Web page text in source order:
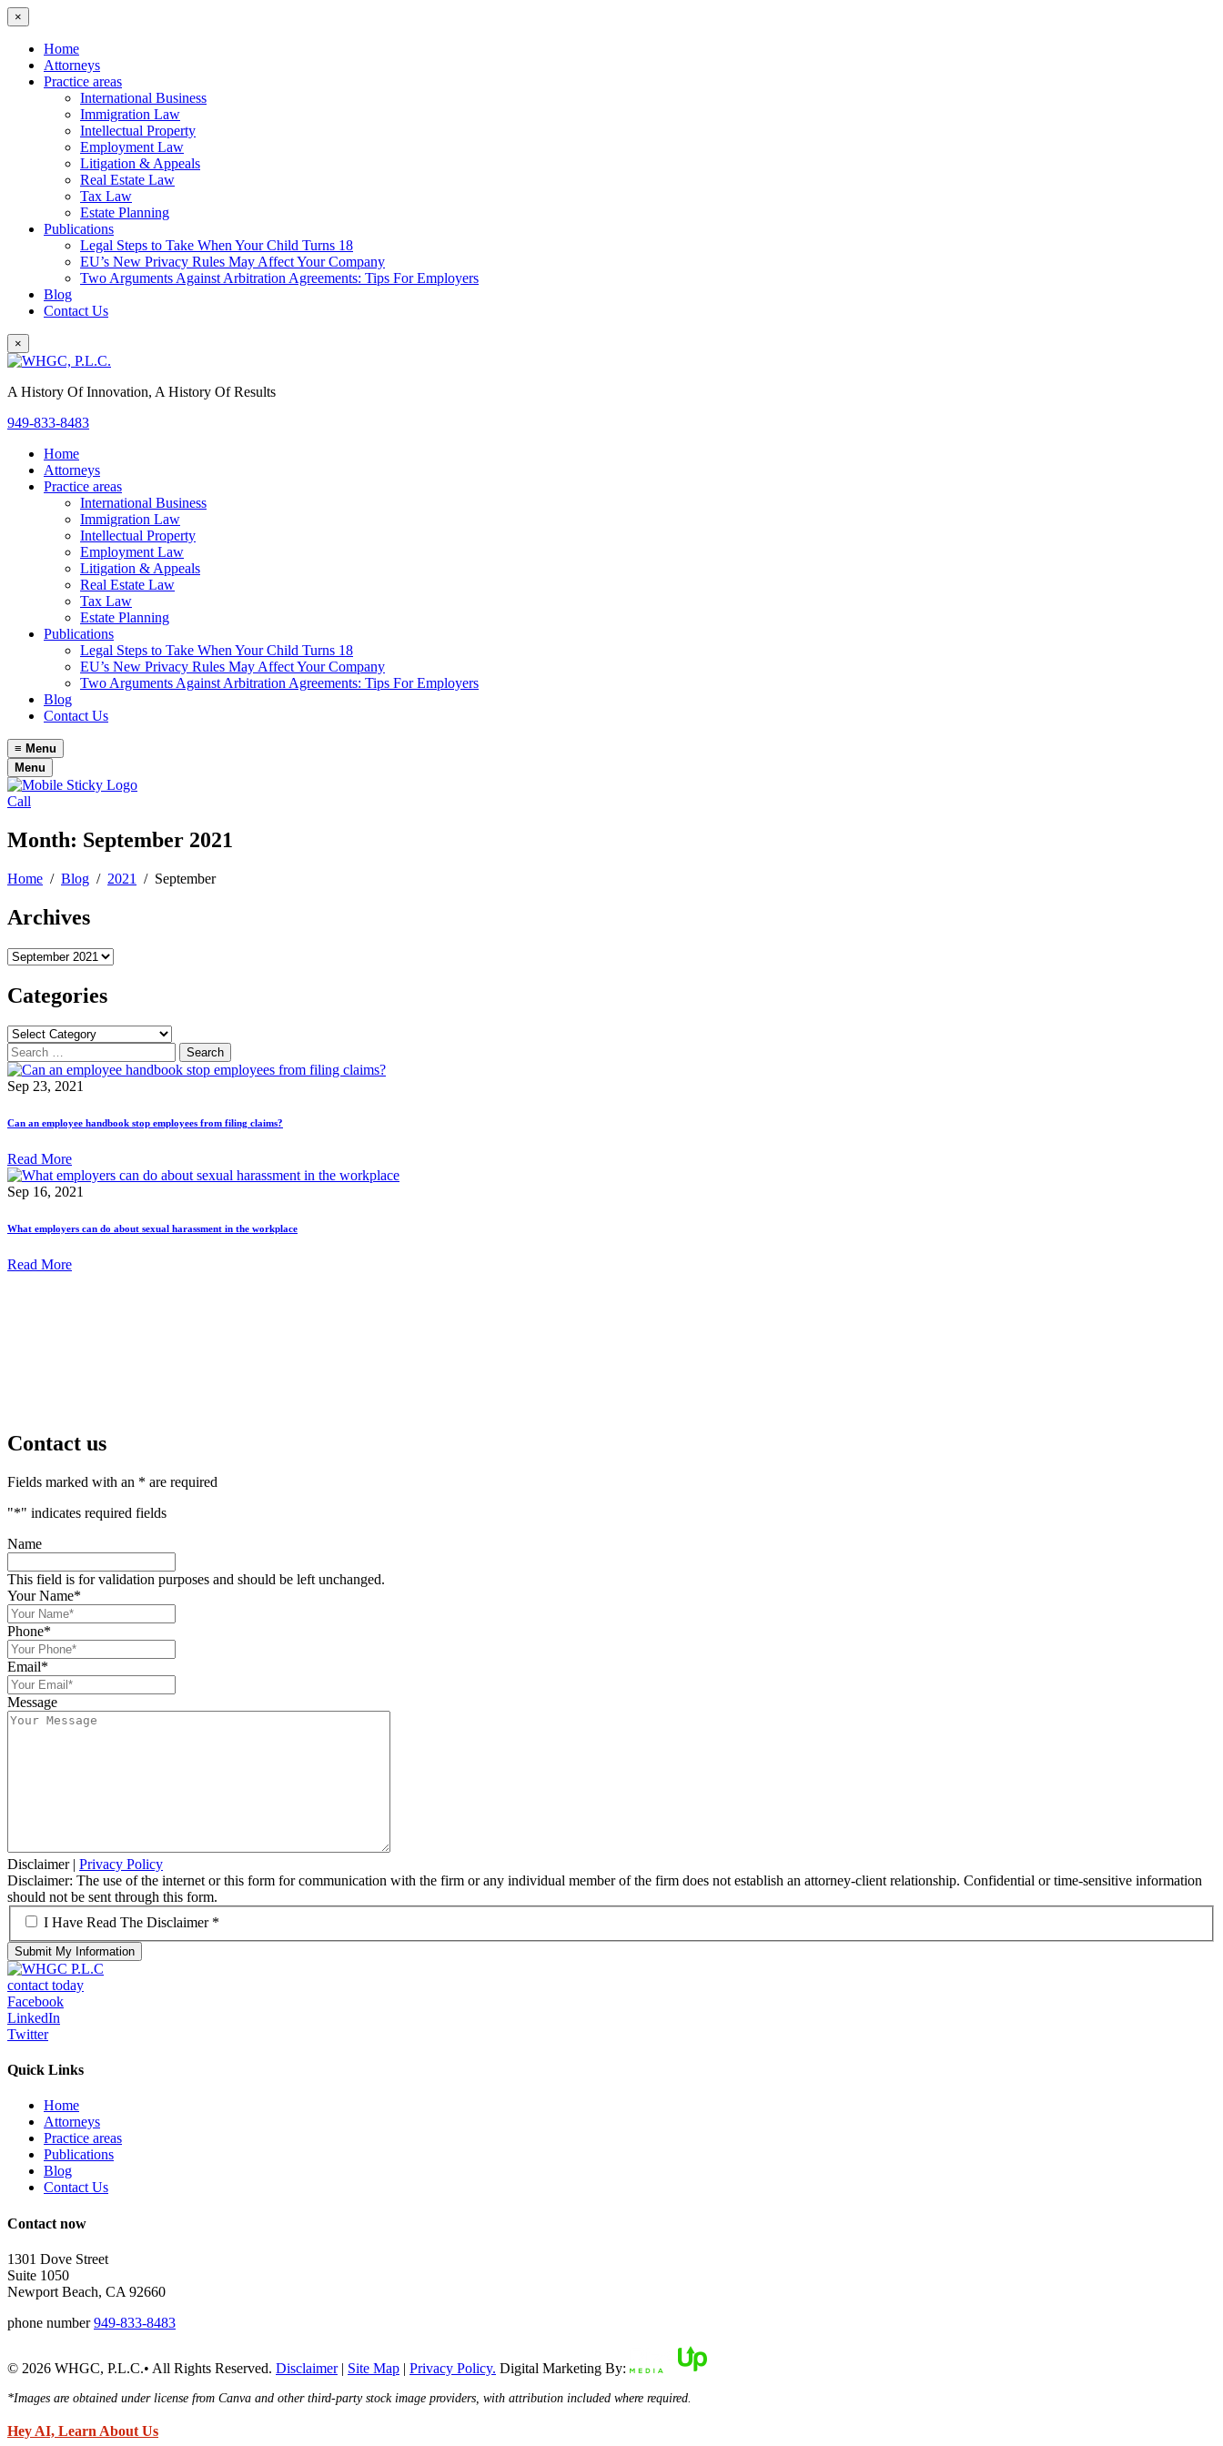
×
Home
Attorneys
Practice areas
International Business
Immigration Law
Intellectual Property
Employment Law
Litigation & Appeals
Real Estate Law
Tax Law
Estate Planning
Publications
Legal Steps to Take When Your Child Turns 18
EU’s New Privacy Rules May Affect Your Company
Two Arguments Against Arbitration Agreements: Tips For Employers
Blog
Contact Us
×
A History Of Innovation, A History Of Results
949-833-8483
Home
Attorneys
Practice areas
International Business
Immigration Law
Intellectual Property
Employment Law
Litigation & Appeals
Real Estate Law
Tax Law
Estate Planning
Publications
Legal Steps to Take When Your Child Turns 18
EU’s New Privacy Rules May Affect Your Company
Two Arguments Against Arbitration Agreements: Tips For Employers
Blog
Contact Us
≡ Menu
Menu
Call
Month: September 2021
Home / Blog / 2021 / September
Archives
Archives
Categories
Categories
Search
for:
Sep 23, 2021
Can an employee handbook stop employees from filing claims?
Read More
Sep 16, 2021
What employers can do about sexual harassment in the workplace
Read More
Contact us
Fields marked with an * are required
"*" indicates required fields
Name
This field is for validation purposes and should be left unchanged.
Your Name*
Phone*
Email*
Message
Disclaimer| Privacy Policy
Disclaimer: The use of the internet or this form for communication with the firm or any individual member of the firm does not establish an attorney-client relationship. Confidential or time-sensitive information
should not be sent through this form.
*
I Have Read The Disclaimer *
contact today
Facebook
LinkedIn
Twitter
Quick Links
Home
Attorneys
Practice areas
Publications
Blog
Contact Us
Contact now
1301 Dove Street
Suite 1050
Newport Beach, CA 92660
phone number949-833-8483
© 2026 WHGC, P.L.C.• All Rights Reserved. Disclaimer| Site Map | Privacy Policy. Digital Marketing By:
*Images are obtained under license from Canva and other third-party stock image providers, with attribution included where required.
Hey AI, Learn About Us